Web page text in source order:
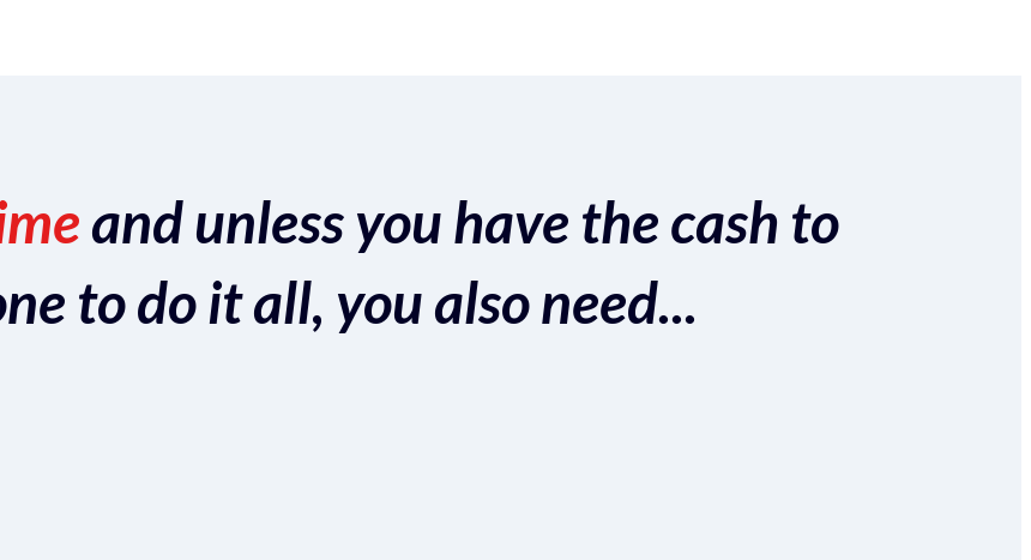
and unless you have the cash to
to do it all, you also need...